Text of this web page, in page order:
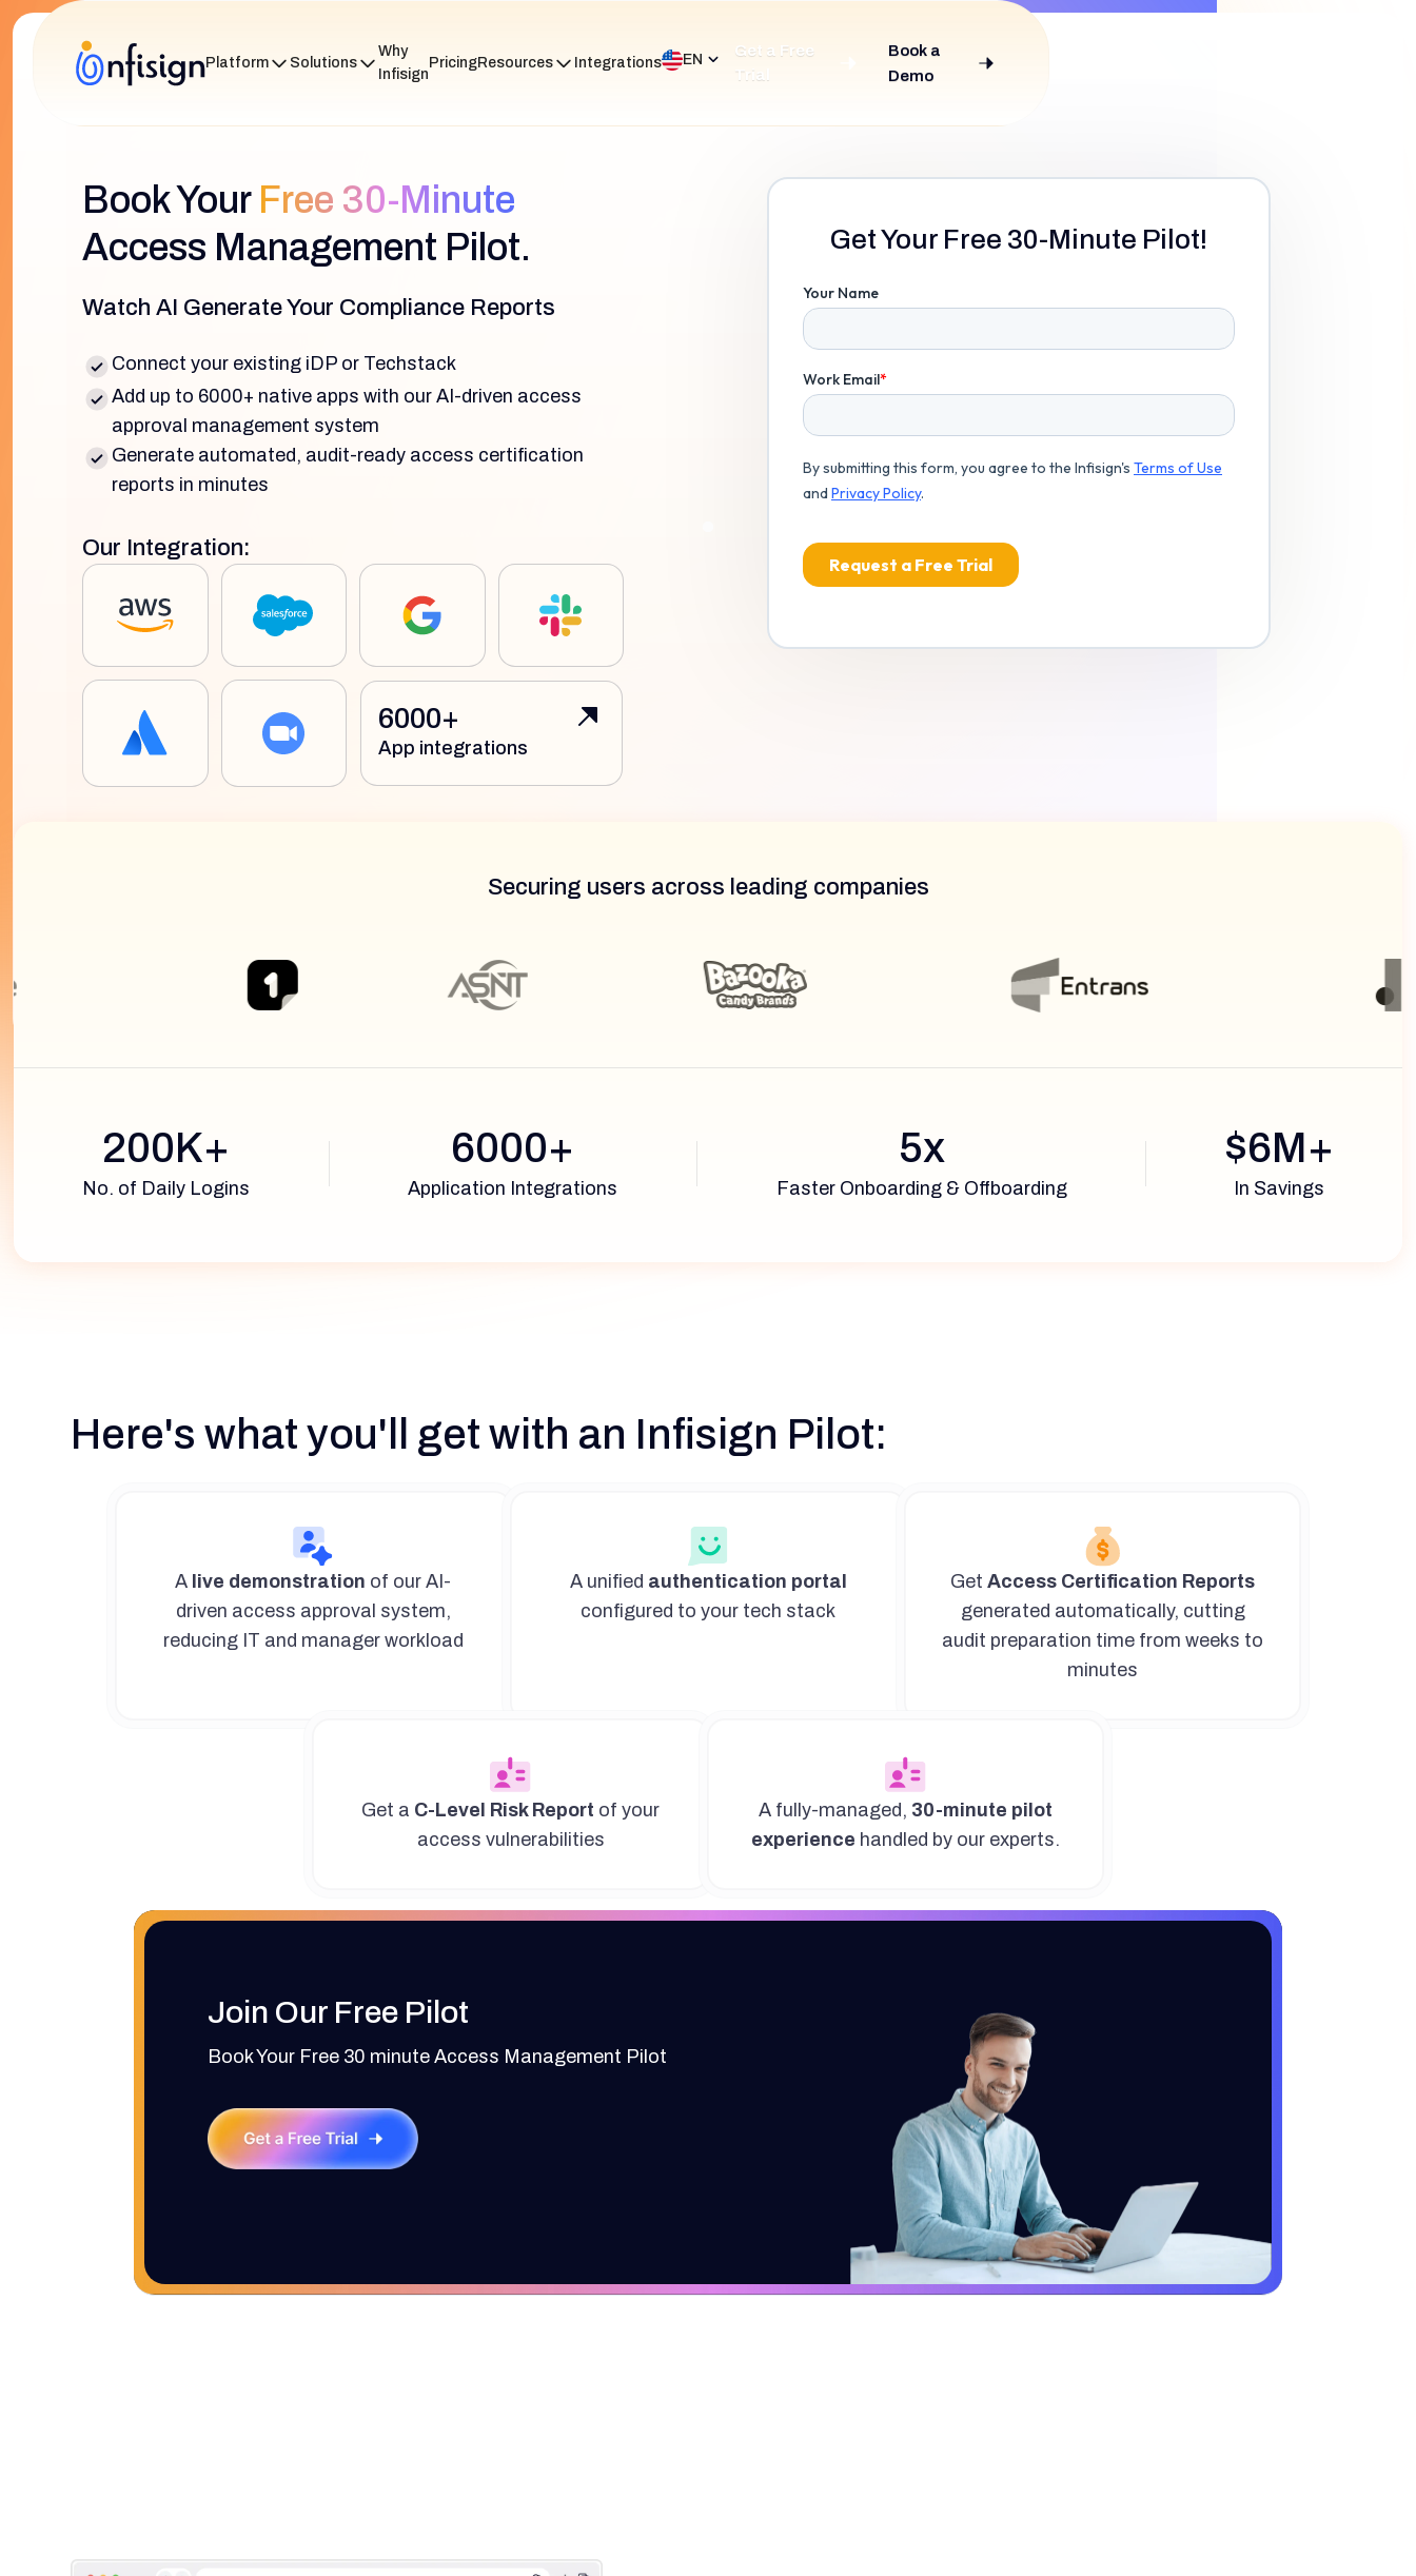
Platform Solutions
Why
Infisign
PricingResources Integrations EN
Get a Free
Trial
Book a
Demo
Book Your Free 30-Minute
Access Management Pilot.
Watch AI Generate Your Compliance Reports
Connect your existing iDP or Techstack
Add up to 6000+ native apps with our AI-driven access
approval management system
Generate automated, audit-ready access certification
reports in minutes
Our Integration:
6000+
App integrations
Get Your Free 30-Minute Pilot!
200K+
No. of Daily Logins
6000+
Application Integrations
5x
Faster Onboarding & Offboarding
$6M+
In Savings
Securing users across leading companies
Here's what you'll get with an Infisign Pilot:
A live demonstration of our AI-
driven access approval system,
reducing IT and manager workload
A unified authentication portal
configured to your tech stack
GetAccess Certification Reports
generated automatically, cutting
audit preparation time from weeks to
minutes
Get a C-Level Risk Report of your
access vulnerabilities
A fully-managed, 30-minute pilot
experience handled by our experts.
Join Our Free Pilot
Book Your Free 30 minute Access Management Pilot